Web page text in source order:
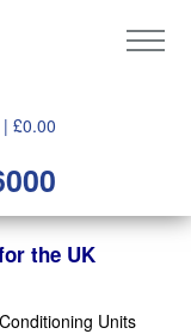
£0.00
the UK
Units